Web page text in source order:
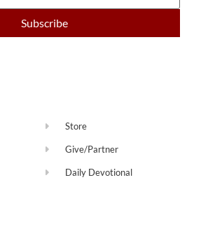
Store
Give/Partner
Daily Devotional